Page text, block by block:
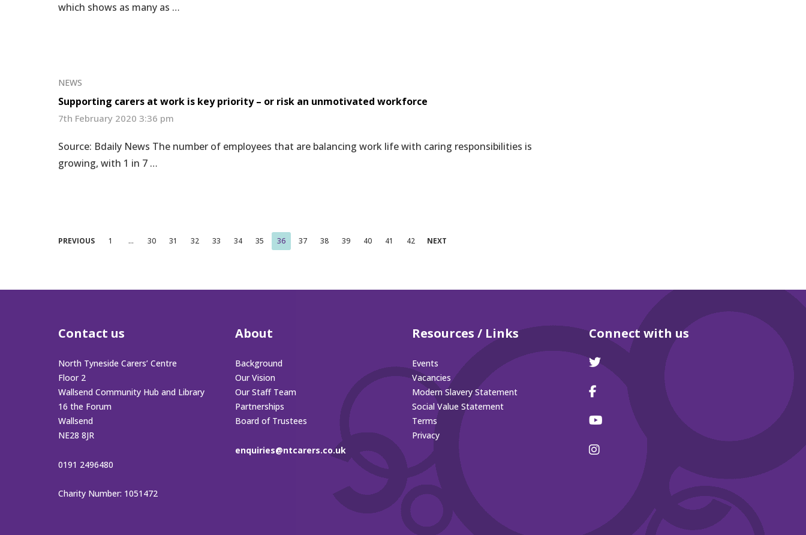
which shows as many as …
NEWS
Supporting carers at work is key priority – or risk an unmotivated workforce
7th February 2020 3:36 pm
Source: Bdaily News The number of employees that are balancing work life with caring responsibilities is
growing, with 1 in 7 …
Posts
PREVIOUS 1 … 30 31 32 33 34 35 36 37 38 39 40 41 42 NEXT
Contact us
North Tyneside Carers’ Centre
Floor 2
Wallsend Community Hub and Library
16 the Forum
Wallsend
NE28 8JR
0191 2496480
Charity Number: 1051472
About
Background
Our Vision
Our Staff Team
Partnerships
Board of Trustees
enquiries@ntcarers.co.uk
Resources / Links
Events
Vacancies
Modern Slavery Statement
Social Value Statement
Terms
Privacy
Connect with us